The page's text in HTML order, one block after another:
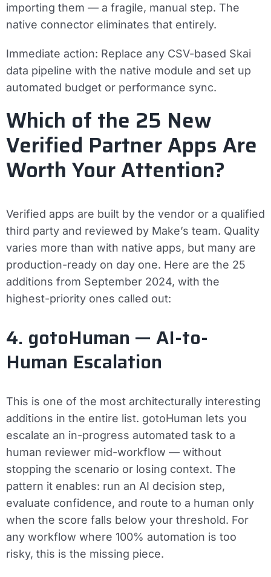
importing them — a fragile, manual step. The
native connector eliminates that entirely.
Immediate action: Replace any CSV-based Skai
data pipeline with the native module and set up
automated budget or performance sync.
Which of the 25 New
Verified Partner Apps Are
Worth Your Attention?
Verified apps are built by the vendor or a qualified
third party and reviewed by Make’s team. Quality
varies more than with native apps, but many are
production-ready on day one. Here are the 25
additions from September 2024, with the
highest-priority ones called out:
4. gotoHuman — AI-to-
Human Escalation
This is one of the most architecturally interesting
additions in the entire list. gotoHuman lets you
escalate an in-progress automated task to a
human reviewer mid-workflow — without
stopping the scenario or losing context. The
pattern it enables: run an AI decision step,
evaluate confidence, and route to a human only
when the score falls below your threshold. For
any workflow where 100% automation is too
risky, this is the missing piece.